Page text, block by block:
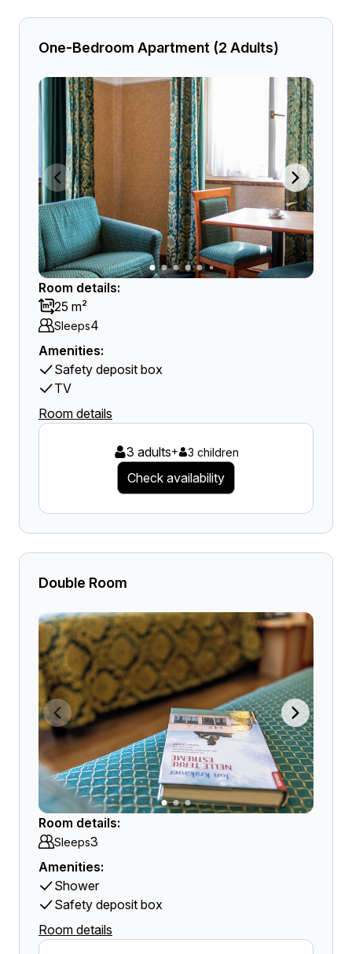
One-Bedroom Apartment (2 Adults)
Room details:
25 m²
Sleeps4
Amenities:
Safety deposit box
TV
Room details
3 adults+ 3 children
Check availability
Double Room
Room details:
Sleeps3
Amenities:
Shower
Safety deposit box
Room details